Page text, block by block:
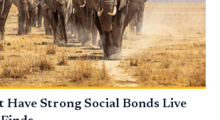
Have Strong Social Bonds Live